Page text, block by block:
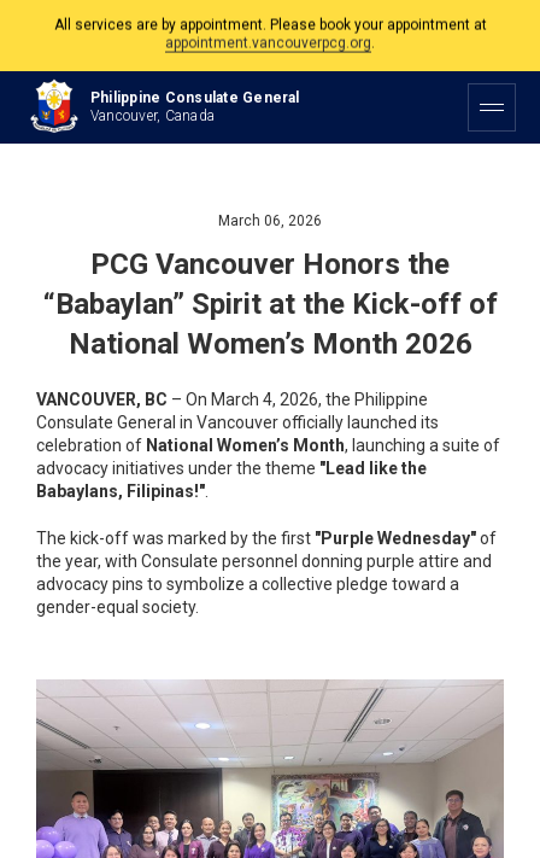
The Philippine Consulate is open Monday to Friday, 9am to 5pm except on
Philippine and Canadian Holidays.
All services are by appointment. Please book your appointment at
appointment.vancouverpcg.org
Philippine Consulate General
Vancouver, Canada
March 06, 2026
PCG Vancouver Honors the
“Babaylan” Spirit at the Kick-off of
National Women’s Month 2026
VANCOUVER, BC – On March 4, 2026, the Philippine
Consulate General in Vancouver officially launched its
celebration of National Women’s Month, launching a suite of
advocacy initiatives under the theme "Lead like the
Babaylans, Filipinas!"
The kick-off was marked by the first "Purple Wednesday"of
the year, with Consulate personnel donning purple attire and
advocacy pins to symbolize a collective pledge toward a
gender-equal society.